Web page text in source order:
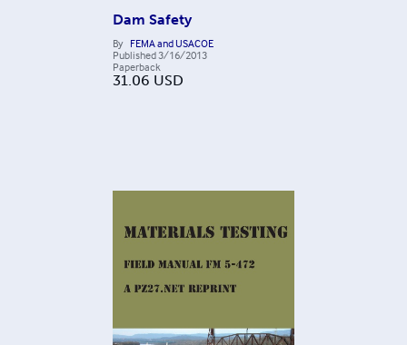
Dam Safety
By FEMA and USACOE
Published3/16/2013
Paperback
31.06 USD